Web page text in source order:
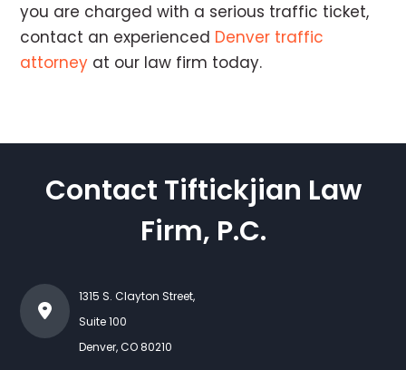
you are charged with a serious traffic ticket,
contact an experienced Denver traffic
attorney at our law firm today.
Contact Tiftickjian Law
Firm, P.C.
1315 S. Clayton Street,
Suite 100
Denver,CO 80210